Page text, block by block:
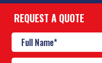
REQUEST A QUOTE